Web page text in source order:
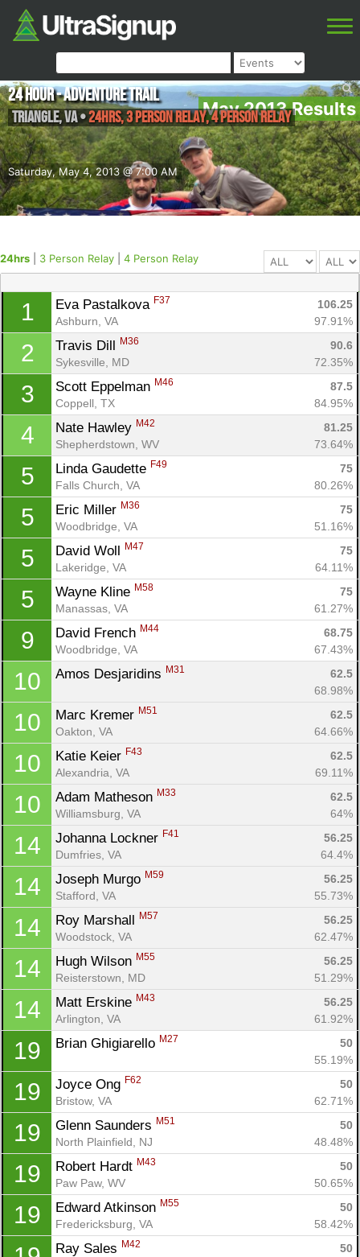
May 2013 Results
Saturday, May 4, 2013 @ 7:00 AM
24 Hour - Adventure Trail
Triangle,VA•24hrs, 3 Person Relay, 4 Person Relay
24hrs 3 Person Relay 4 Person Relay
1 Eva Pastalkova F37
106.25
Ashburn, VA
97.91%
2 Travis Dill M36
90.6
Sykesville, MD
72.35%
3 Scott Eppelman M46
87.5
Coppell, TX
84.95%
4 Nate Hawley M42
81.25
Shepherdstown, WV
73.64%
5 Linda Gaudette F49
75
Falls Church, VA
80.26%
5 Eric Miller M36
75
Woodbridge, VA
51.16%
5 David Woll M47
75
Lakeridge, VA
64.11%
5 Wayne Kline M58
75
Manassas, VA
61.27%
9 David French M44
68.75
Woodbridge, VA
67.43%
10 Amos Desjaridins M31
62.5
68.98%
10 Marc Kremer M51
62.5
Oakton, VA
64.66%
10 Katie Keier F43
62.5
Alexandria, VA
69.11%
10 Adam Matheson M33
62.5
Williamsburg, VA
64%
14 Johanna Lockner F41
56.25
Dumfries, VA
64.4%
14 Joseph Murgo M59
56.25
Stafford, VA
55.73%
14 Roy Marshall M57
56.25
Woodstock, VA
62.47%
14 Hugh Wilson M55
56.25
Reisterstown, MD
51.29%
14 Matt Erskine M43
56.25
Arlington, VA
61.92%
19 Brian Ghigiarello M27
50
55.19%
19 Joyce Ong F62
50
Bristow, VA
62.71%
19 Glenn Saunders M51
50
North Plainfield, NJ
48.48%
19 Robert Hardt M43
50
Paw Paw, WV
50.65%
19 Edward Atkinson M55
50
Fredericksburg, VA
58.42%
Ray Sales M42
50